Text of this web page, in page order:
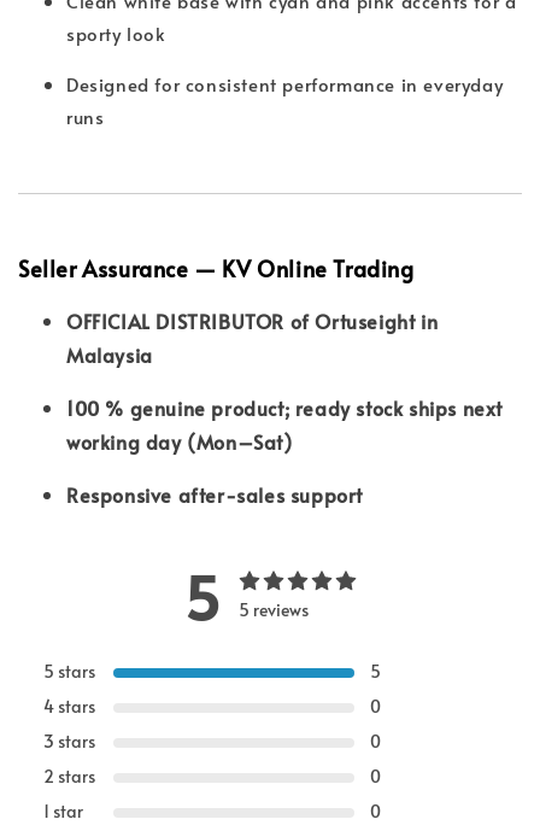
sporty look
Designed for consistent performance in everyday
runs
Seller Assurance — KV Online Trading
OFFICIAL DISTRIBUTOR of Ortuseight in
Malaysia
100 % genuine product; ready stock ships next
working day (Mon–Sat)
Responsive after-sales support
5 5 reviews
5 stars
5
4 stars
0
3 stars
0
2 stars
0
1 star
0